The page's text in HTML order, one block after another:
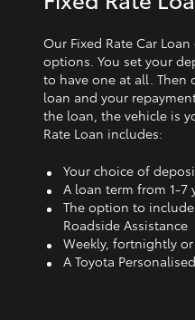
Our Fixed Rate Car
options. You set your
to have one at all. Then
loan and your
the loan, the vehicle is
Rate Loan includes:
Your choice of
A loan term from 1‑7
The option to
Roadside Assistance
Weekly, fortnightly
A Toyota